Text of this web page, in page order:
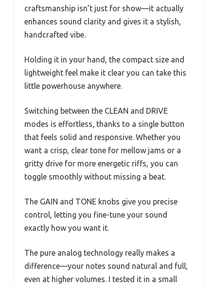
craftsmanship isn’t just for show—it actually
enhances sound clarity and gives it a stylish,
handcrafted vibe.
Holding it in your hand, the compact size and
lightweight feel make it clear you can take this
little powerhouse anywhere.
Switching between the CLEAN and DRIVE
modes is effortless, thanks to a single button
that feels solid and responsive. Whether you
want a crisp, clear tone for mellow jams or a
gritty drive for more energetic riffs, you can
toggle smoothly without missing a beat.
The GAIN and TONE knobs give you precise
control, letting you fine-tune your sound
exactly how you want it.
The pure analog technology really makes a
difference—your notes sound natural and full,
even at higher volumes. I tested it in a small